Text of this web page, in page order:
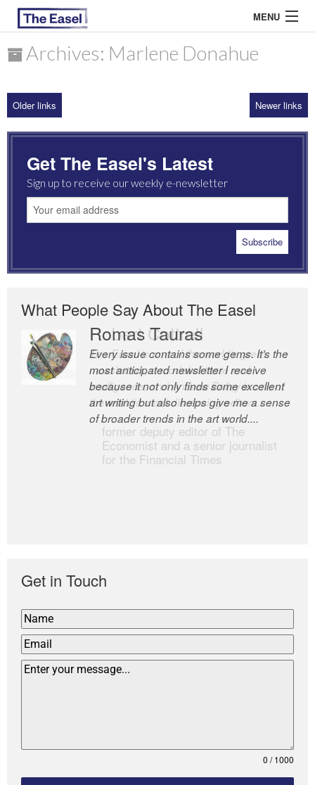
MENU
ARCHIVES
MOST READ
Archives: Marlene Donahue
Older links Newer links
Get The Easel's Latest
Sign up to receive our weekly e-newsletter
What People Say About The Easel
Romas Tauras
Every issue contains some gems. It’s the
most anticipated newsletter I receive
because it not only finds some excellent
art writing but also helps give me a sense
of broader trends in the art world....
Robert Cottrell
The Easel is one of the world’s great
newsletters, a model of taste and
intelligence; and Andrew Bailey is one of
the world’s most discerning editors.
former deputy editor of The
Economist and a senior journalist
for the Financial Times
Get in Touch
0 / 1000